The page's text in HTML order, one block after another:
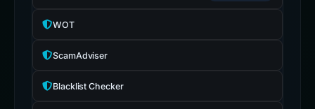
WOT
ScamAdviser
Blacklist Checker